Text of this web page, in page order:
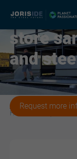
How to
store
and
Request more
Joris Ide | The steel
How to Transport and